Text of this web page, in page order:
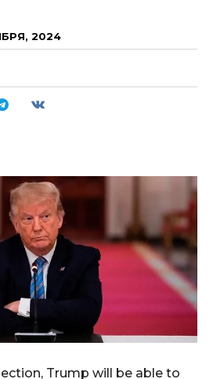
2024
Trump will be able to